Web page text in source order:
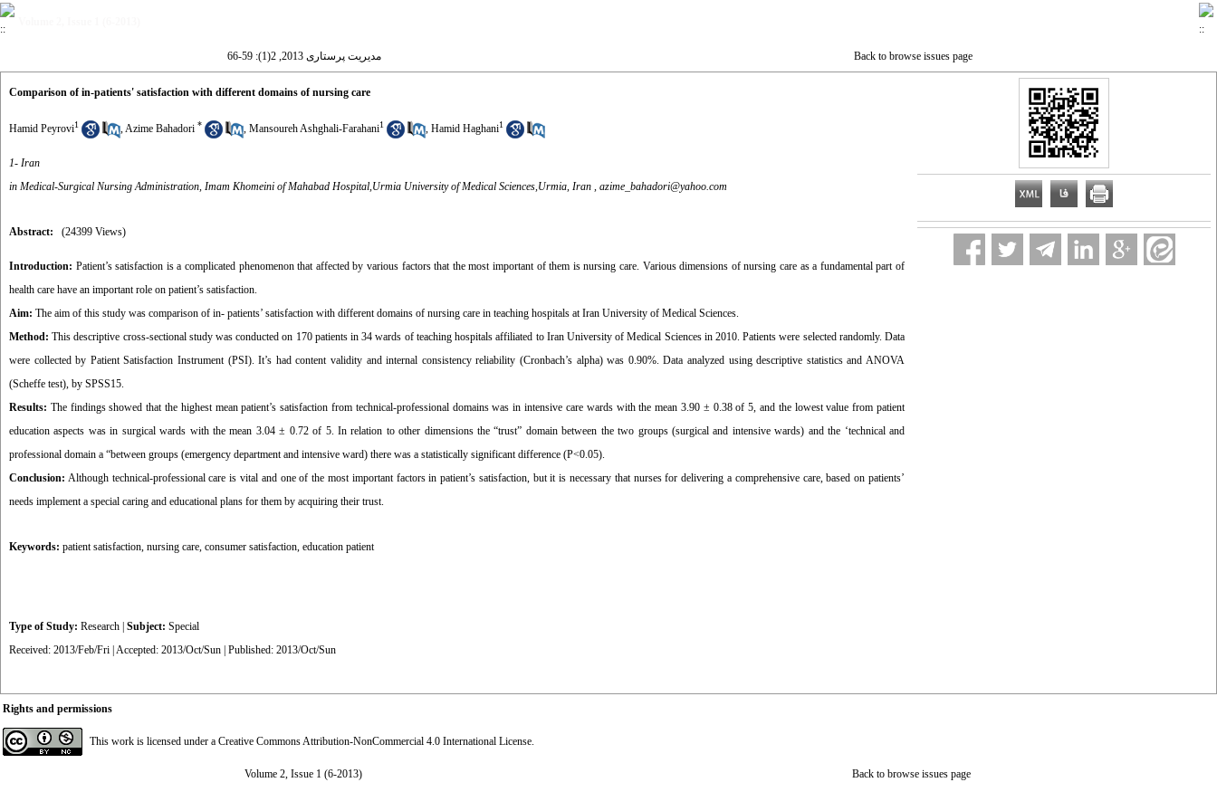
مدیریت پرستاری 2013, 2(1): 59-66 Back to browse issues page
Comparison of in-patients' satisfaction with different domains of nursing care
Hamid Peyrovi1 ,Azime Bahadori * , Mansoureh Ashghali-Farahani1 , Hamid Haghani1
1- Iran
in Medical-Surgical Nursing Administration, Imam Khomeini of Mahabad Hospital,Urmia University of Medical Sciences,Urmia, Iran , azime_bahadori@yahoo.com
Abstract: (24399 Views)
Introduction: Patient’s satisfaction is a complicated phenomenon that affected by various factors that the most important of them is nursing care. Various dimensions of nursing care as a fundamental part of
health care have an important role on patient’s satisfaction.
Aim: The aim of this study was comparison of in- patients’ satisfaction with different domains of nursing care in teaching hospitals at Iran University of Medical Sciences.
Method: This descriptive cross-sectional study was conducted on 170 patients in 34 wards of teaching hospitals affiliated to Iran University of Medical Sciences in 2010. Patients were selected randomly. Data
were collected by Patient Satisfaction Instrument (PSI). It’s had content validity and internal consistency reliability (Cronbach’s alpha) was 0.90%. Data analyzed using descriptive statistics and ANOVA
(Scheffe test), by SPSS15.
Results: The findings showed that the highest mean patient’s satisfaction from technical-professional domains was in intensive care wards with the mean 3.90 ± 0.38 of 5, and the lowest value from patient
education aspects was in surgical wards with the mean 3.04 ± 0.72 of 5. In relation to other dimensions the “trust” domain between the two groups (surgical and intensive wards) and the ‘technical and
professional domain a “between groups (emergency department and intensive ward) there was a statistically significant difference (P<0.05).
Conclusion: Although technical-professional care is vital and one of the most important factors in patient’s satisfaction, but it is necessary that nurses for delivering a comprehensive care, based on patients’
needs implement a special caring and educational plans for them by acquiring their trust.
Keywords: patient satisfaction, nursing care, consumer satisfaction, education patient
Type of Study: Research Subject: Special
Received: 2013/Feb/Fri | Accepted: 2013/Oct/Sun | Published: 2013/Oct/Sun
Rights and permissions
This work is licensed under a Creative Commons Attribution-NonCommercial 4.0 International License.
Volume 2, Issue 1 (6-2013) Back to browse issues page